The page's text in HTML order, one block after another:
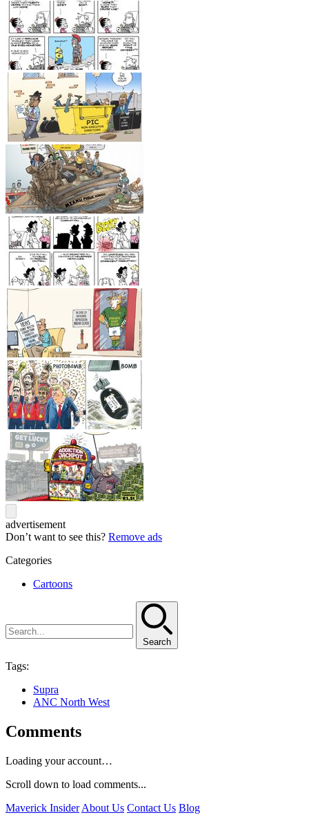
advertisement
Don’t want to see this? Remove ads
Categories
Cartoons
Search
Tags:
Supra
ANC North West
Comments
Loading your account…
Scroll down to load comments...
Maverick Insider About Us Contact Us Blog